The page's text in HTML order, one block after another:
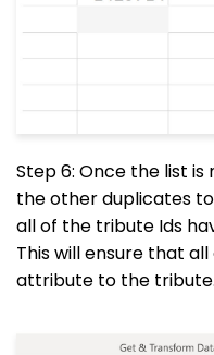
Step 6: Once the list
the other duplicates
all of the tribute Ids
This will ensure that
attribute to the tribute.